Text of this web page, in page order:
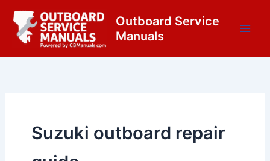
content
Outboard Service
Manuals
Suzuki outboard repair